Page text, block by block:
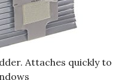
Attaches quickly to